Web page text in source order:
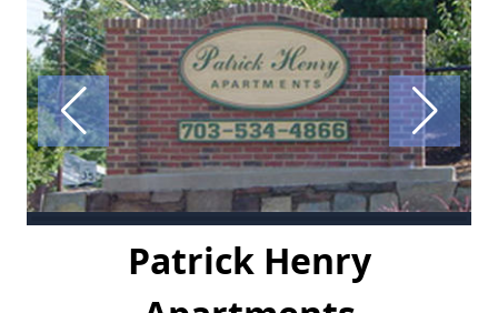
Patrick Henry